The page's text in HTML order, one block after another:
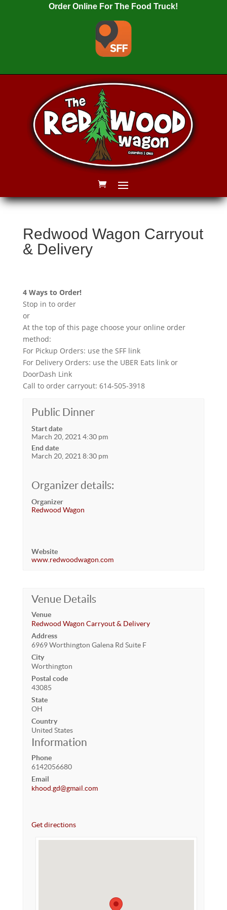
Order Online For The Food Truck!
Redwood Wagon Carryout
& Delivery
4 Ways to Order!
Stop in to order
or
At the top of this page choose your online order
method:
For Pickup Orders: use the SFF link
For Delivery Orders: use the UBER Eats link or
DoorDash Link
Call to order carryout: 614-505-3918
Public Dinner
Start date
March 20, 2021 4:30 pm
End date
March 20, 2021 8:30 pm
Organizer details:
Organizer
Redwood Wagon
Website
www.redwoodwagon.com
Venue Details
Venue
Redwood Wagon Carryout & Delivery
Address
6969 Worthington Galena Rd Suite F
City
Worthington
Postal code
43085
State
OH
Country
United States
Information
Phone
6142056680
Email
khood.gd@gmail.com
Get directions